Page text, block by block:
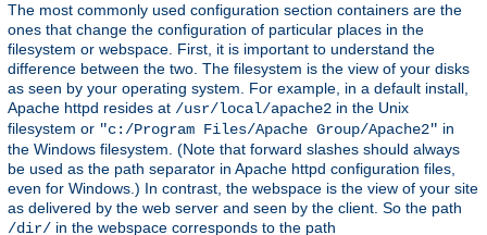
The most commonly used configuration section containers are the
ones that change the configuration of particular places in the
filesystem or webspace. First, it is important to understand the
difference between the two. The filesystem is the view of your disks
as seen by your operating system. For example, in a default install,
Apache httpd resides at /usr/local/apache2 in the Unix
filesystem or "c:/Program Files/Apache Group/Apache2" in
the Windows filesystem. (Note that forward slashes should always
be used as the path separator in Apache httpd configuration files,
even for Windows.) In contrast, the webspace is the view of your site
as delivered by the web server and seen by the client. So the path
/dir/ in the webspace corresponds to the path